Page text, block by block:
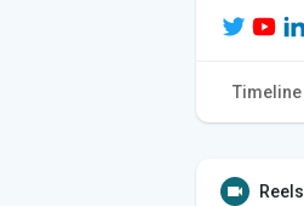
Timeline
Reels